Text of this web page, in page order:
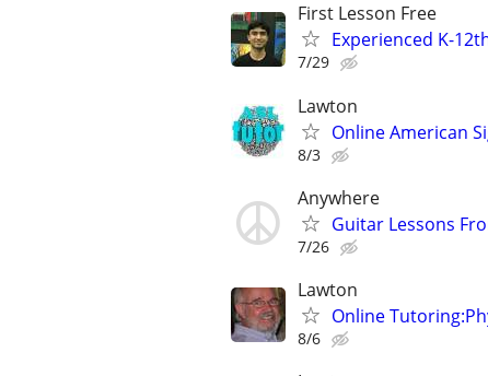
First Lesson Free
Experienced K-
7/29
Lawton
Online American
8/3
Anywhere
Guitar Lessons
7/26
Lawton
Online
8/6